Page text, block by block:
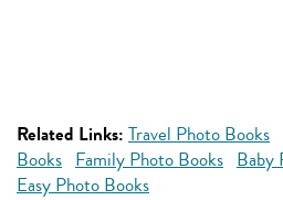
Related Links: Travel Photo Books
Books Family Photo Books Baby
Easy Photo Books